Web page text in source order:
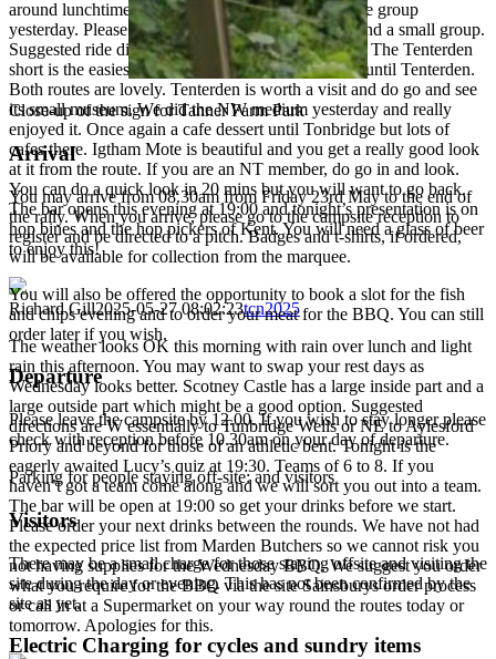
around lunchtime. I didn’t see anyone short of a ride group
yesterday. Please let me know if anyone needs to find a small group.
Suggested ride directions today are NW and South. The Tenterden
short is the easiest of the two but has a cafe dessert until Tenterden.
Both routes are lovely. Tenterden is worth a visit and do go and see
its small museum. We did the NW medium yesterday and really
enjoyed it. Once again a cafe dessert until Tonbridge but lots of
cafes there. Igtham Mote is beautiful and you get a really good look
at it from the route. If you are an NT member, do go in and look.
You can do a quick look in 20 mins but you will want to go back.
The bar opens this evening at 19:00 and tonight’s presentation is on
hop bines and the hop pickers of Kent. You will need a glass of beer
to enjoy this!
Richard Gill2025-05-27 08:02:23tcn2025
The weather looks OK this morning with rain over lunch and light
rain this afternoon. You may want to swap your rest days as
Wednesday looks better. Scotney Castle has a large inside part and a
large outside part which might be a good option. Suggested
directions are W essentially to Tunbridge Wells or NE to Aylesford
Priory and beyond for those of an athletic bent. Tonight is the
eagerly awaited Lucy’s quiz at 19:30. Teams of 6 to 8. If you
haven’t got a team come along and we will sort you out into a team.
The bar will be open at 19:00 so get your drinks before we start.
Please order your next drinks between the rounds. We have not had
the expected price list from Marden Butchers so we cannot risk you
not having supplies for the Wednesday BBQ. We suggest you order
what you require for the BBQ via the site Sainsburys order process
or call in at a Supermarket on your way round the routes today or
tomorrow. Apologies for this.
Close-up of the sign for Tanner Farm Park
Arrival
You may arrive from 08.30am from Friday 23rd May to the end of
the rally. When you arrive, please go to the campsite reception to
register and be directed to a pitch. Badges and t-shirts, if ordered,
will be available for collection from the marquee.
You will also be offered the opportunity to book a slot for the fish
and chips evening and to order your meat for the BBQ. You can still
order later if you wish.
Departure
Please leave the campsite by 12.00. If you wish to stay longer please
check with reception before 10.30am on your day of departure.
Parking for people staying off-site: and visitors
Visitors
There may be a small charge for those staying offsite and visiting the
site during the day or evening. This has not been confirmed by the
site as yet.
Electric Charging for cycles and sundry items